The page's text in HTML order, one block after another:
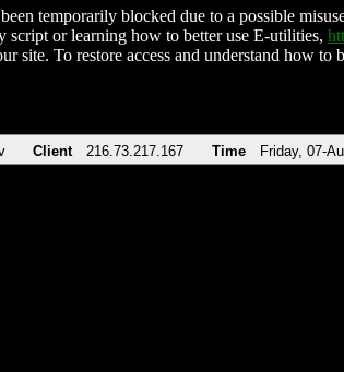
temporarily blocked due to a possible
script or learning how to better use E-utilities,
site. To restore access and understand how
Client 216.73.217.167 Time Friday, 07-